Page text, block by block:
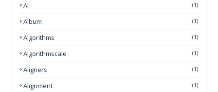
Al (1)
Album (1)
Algorithms (1)
Algorithmscale (1)
Aligners (1)
Alignment (1)